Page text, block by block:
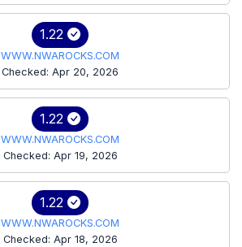
1.22
WWW.NWAROCKS.COM
Checked: Apr 20, 2026
1.22
WWW.NWAROCKS.COM
Checked: Apr 19, 2026
1.22
WWW.NWAROCKS.COM
Checked: Apr 18, 2026